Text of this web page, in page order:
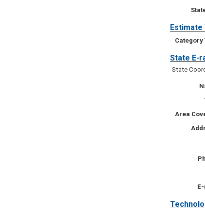
Category
State E-
State
Area